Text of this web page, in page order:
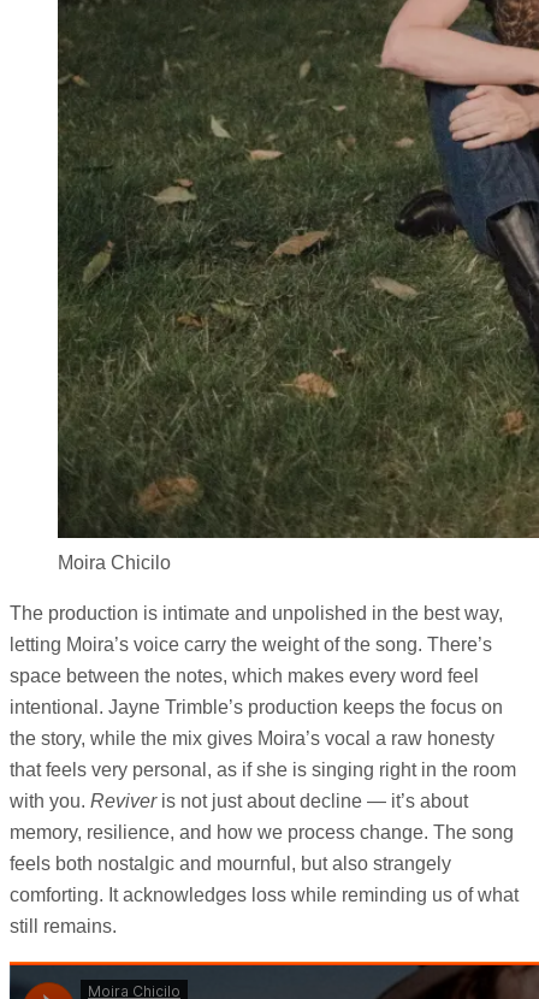
Moira Chicilo
The production is intimate and unpolished in the best way,
letting Moira’s voice carry the weight of the song. There’s
space between the notes, which makes every word feel
intentional. Jayne Trimble’s production keeps the focus on
the story, while the mix gives Moira’s vocal a raw honesty
that feels very personal, as if she is singing right in the room
with you. Reviveris not just about decline — it’s about
memory, resilience, and how we process change. The song
feels both nostalgic and mournful, but also strangely
comforting. It acknowledges loss while reminding us of what
still remains.